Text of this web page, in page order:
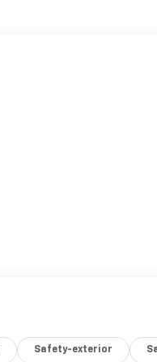
Safety-exterior